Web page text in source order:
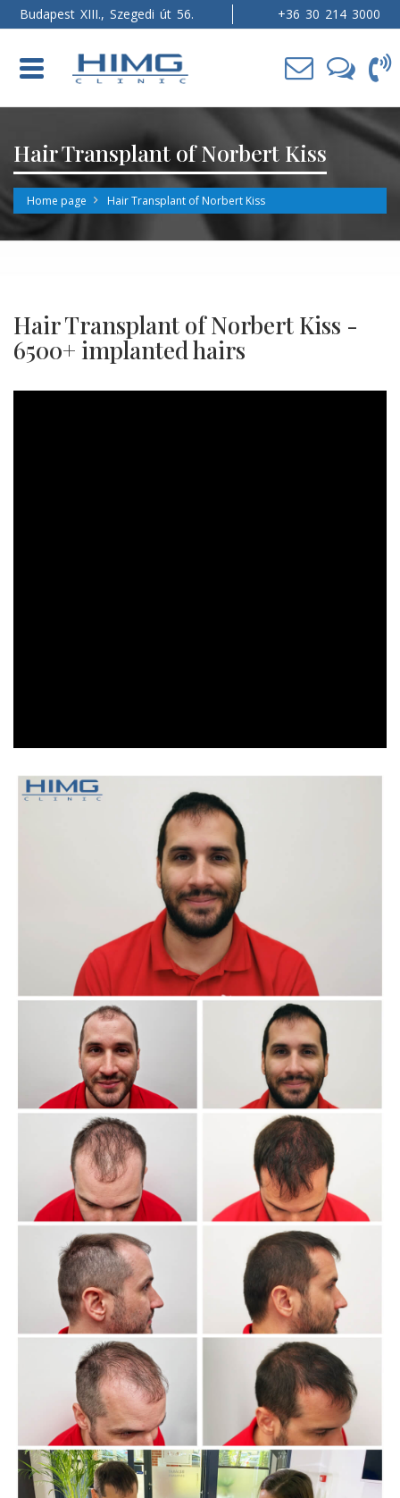
Budapest XIII., Szegedi út 56. +36 30 214 3000
Toggle
navigation
Hair Transplant of Norbert Kiss
Home page Hair Transplant of Norbert Kiss
Hair Transplant of Norbert Kiss -
6500+ implanted hairs